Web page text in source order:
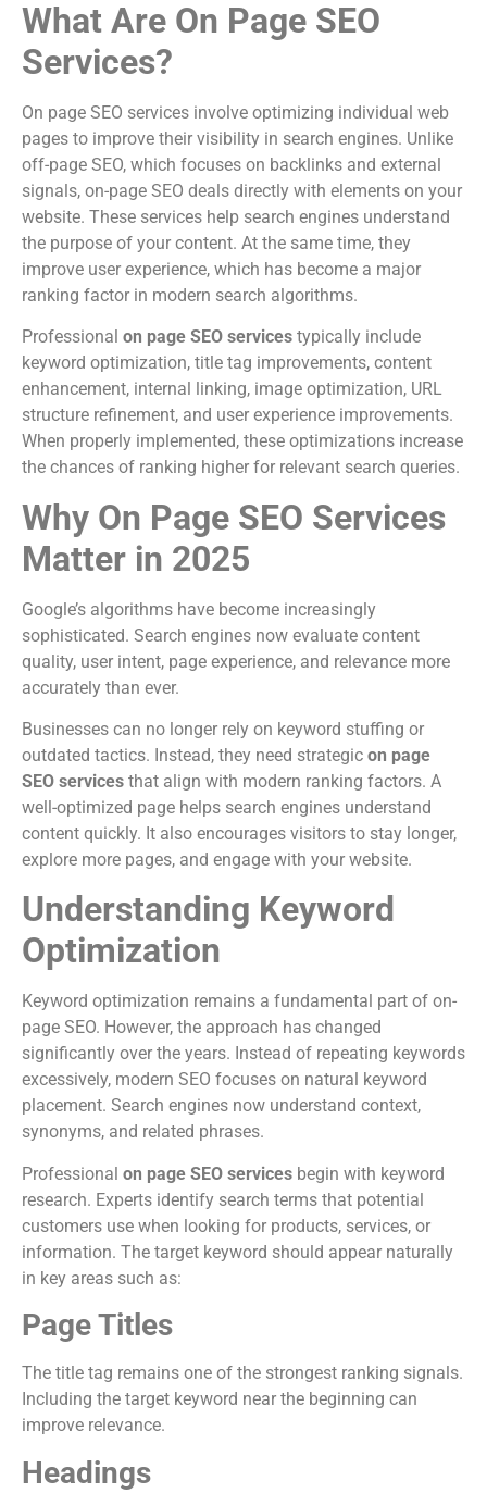
What Are On Page SEO
Services?
On page SEO services involve optimizing individual web
pages to improve their visibility in search engines. Unlike
off-page SEO, which focuses on backlinks and external
signals, on-page SEO deals directly with elements on your
website. These services help search engines understand
the purpose of your content. At the same time, they
improve user experience, which has become a major
ranking factor in modern search algorithms.
Professional on page SEO services typically include
keyword optimization, title tag improvements, content
enhancement, internal linking, image optimization, URL
structure refinement, and user experience improvements.
When properly implemented, these optimizations increase
the chances of ranking higher for relevant search queries.
Why On Page SEO Services
Matter in 2025
Google’s algorithms have become increasingly
sophisticated. Search engines now evaluate content
quality, user intent, page experience, and relevance more
accurately than ever.
Businesses can no longer rely on keyword stuffing or
outdated tactics. Instead, they need strategic on page
SEO services that align with modern ranking factors. A
well-optimized page helps search engines understand
content quickly. It also encourages visitors to stay longer,
explore more pages, and engage with your website.
Understanding Keyword
Optimization
Keyword optimization remains a fundamental part of on-
page SEO. However, the approach has changed
significantly over the years. Instead of repeating keywords
excessively, modern SEO focuses on natural keyword
placement. Search engines now understand context,
synonyms, and related phrases.
Professional on page SEO services begin with keyword
research. Experts identify search terms that potential
customers use when looking for products, services, or
information. The target keyword should appear naturally
in key areas such as:
Page Titles
The title tag remains one of the strongest ranking signals.
Including the target keyword near the beginning can
improve relevance.
Headings